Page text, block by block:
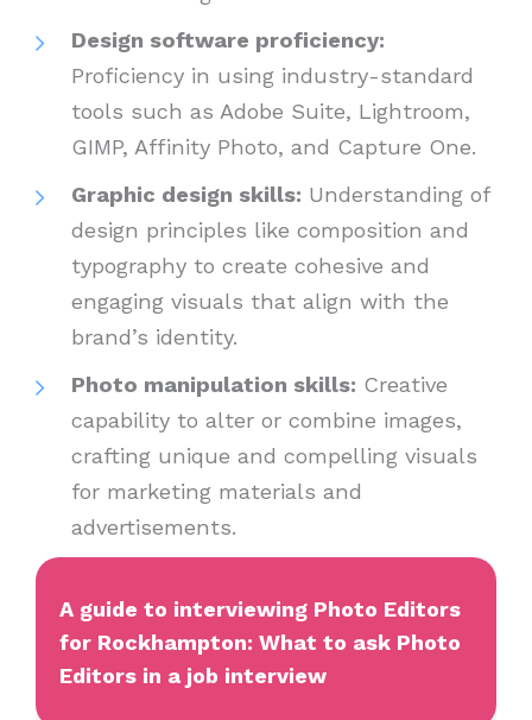
Design software proficiency:
Proficiency in using industry-standard
tools such as Adobe Suite, Lightroom,
GIMP, Affinity Photo, and Capture One.
Graphic design skills: Understanding of
design principles like composition and
typography to create cohesive and
engaging visuals that align with the
brand’s identity.
Photo manipulation skills: Creative
capability to alter or combine images,
crafting unique and compelling visuals
for marketing materials and
advertisements.
A guide to interviewing Photo Editors
for Rockhampton: What to ask Photo
Editors in a job interview